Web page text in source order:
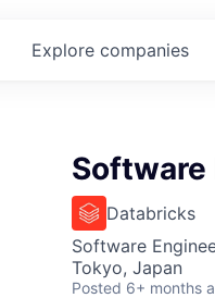
Explore companies
Software
Databricks
Software
Tokyo, Japan
Posted 6+ months